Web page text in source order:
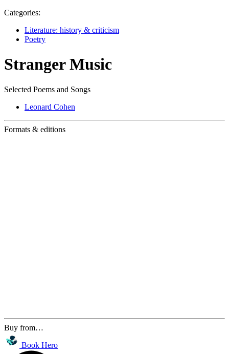
Categories:
Literature: history & criticism
Poetry
Stranger Music
Selected Poems and Songs
Leonard Cohen
Formats & editions
Buy from…
Book Hero